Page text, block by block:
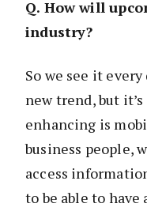
Q. How will
industry?
So we see it
new trend, but
enhancing is
business people,
access
to be able to